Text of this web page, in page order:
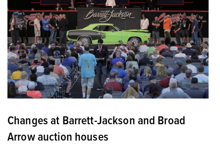
Changes at Barrett-Jackson and Broad
Arrow auction houses